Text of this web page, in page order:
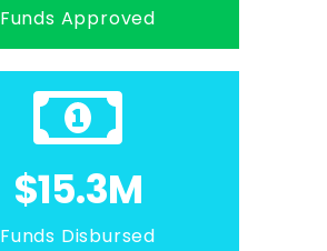
Funds Approved
$15.3M
Funds Disbursed